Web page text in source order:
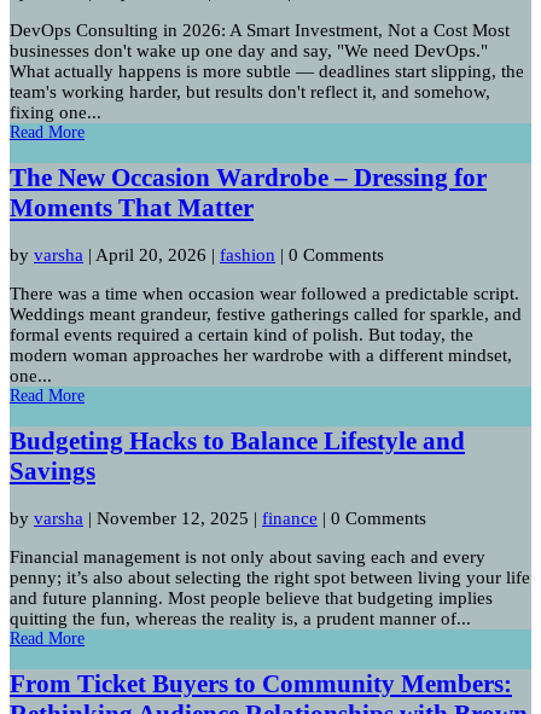
DevOps Consulting in 2026: A Smart Investment, Not a Cost Most
businesses don't wake up one day and say, "We need DevOps."
What actually happens is more subtle — deadlines start slipping, the
team's working harder, but results don't reflect it, and somehow,
fixing one...
Read More
The New Occasion Wardrobe – Dressing for
Moments That Matter
by varsha | April 20, 2026 | fashion | 0 Comments
There was a time when occasion wear followed a predictable script.
Weddings meant grandeur, festive gatherings called for sparkle, and
formal events required a certain kind of polish. But today, the
modern woman approaches her wardrobe with a different mindset,
one...
Read More
Budgeting Hacks to Balance Lifestyle and
Savings
by varsha | November 12, 2025 | finance | 0 Comments
Financial management is not only about saving each and every
penny; it’s also about selecting the right spot between living your life
and future planning. Most people believe that budgeting implies
quitting the fun, whereas the reality is, a prudent manner of...
Read More
From Ticket Buyers to Community Members: